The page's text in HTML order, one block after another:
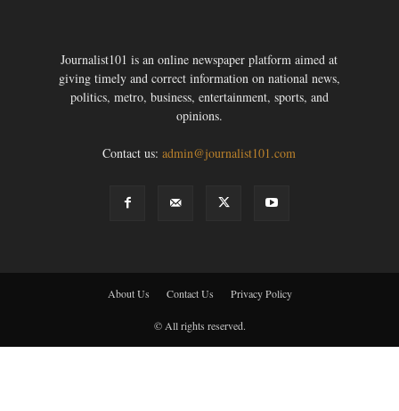
Journalist101 is an online newspaper platform aimed at
giving timely and correct information on national news,
politics, metro, business, entertainment, sports, and
opinions.
Contact us:admin@journalist101.com
About Us Contact Us Privacy Policy
© All rights reserved.